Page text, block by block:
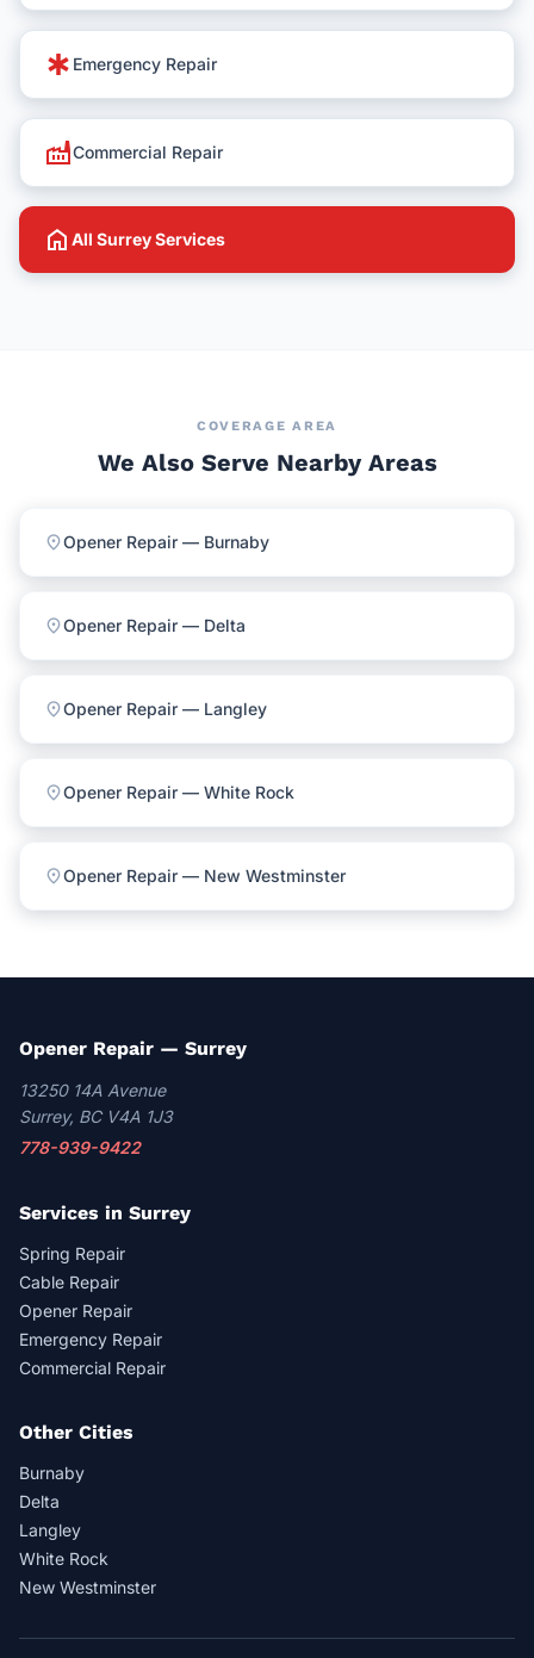
emergency Emergency Repair
factoryCommercial Repair
home All Surrey Services
COVERAGE AREA
We Also Serve Nearby Areas
location_onOpener Repair — Burnaby
location_onOpener Repair — Delta
location_onOpener Repair — Langley
location_onOpener Repair — White Rock
location_onOpener Repair — New Westminster
Opener Repair — Surrey
13250 14A Avenue
Surrey, BC V4A 1J3
778-939-9422
Services in Surrey
Spring Repair
Cable Repair
Opener Repair
Emergency Repair
Commercial Repair
Other Cities
Burnaby
Delta
Langley
White Rock
New Westminster